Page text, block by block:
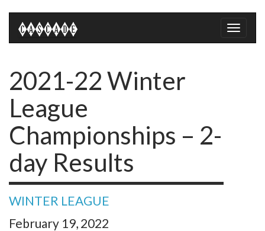
Toggle
2021-22 Winter
League
Championships – 2-
day Results
WINTER LEAGUE
February 19, 2022